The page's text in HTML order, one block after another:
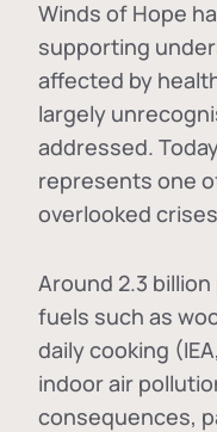
Winds of Hope
supporting
affected by
largely
addressed.
represents one
overlooked
Around 2.3
fuels such as
daily cooking
indoor air
consequences,